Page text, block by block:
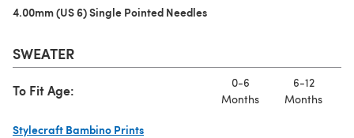
4.00mm (US 6) Single Pointed Needles
SWEATER
To Fit Age:
0-6
Months
6-12
Months
Stylecraft Bambino Prints